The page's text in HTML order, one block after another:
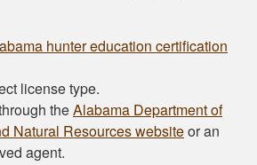
hunter education certification
license type.
theAlabama Department of
Natural Resources websiteor an
agent.